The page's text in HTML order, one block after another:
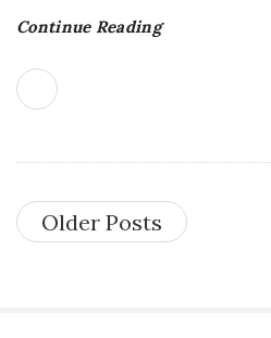
Continue Reading
Older Posts